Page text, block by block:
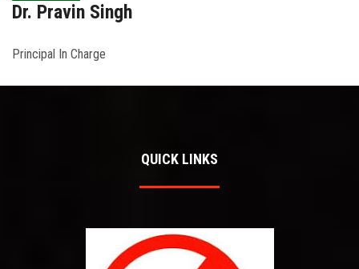
Dr. Pravin Singh
Principal In Charge
QUICK LINKS